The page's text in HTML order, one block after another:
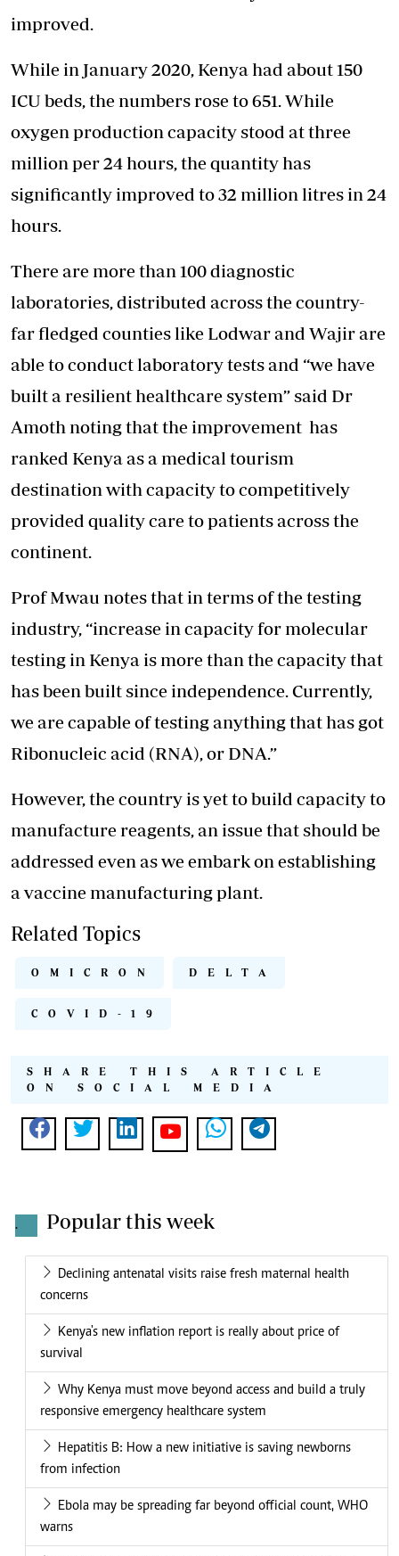
improved.
While in January 2020, Kenya had about 150
ICU beds, the numbers rose to 651. While
oxygen production capacity stood at three
million per 24 hours, the quantity has
significantly improved to 32 million litres in 24
hours.
There are more than 100 diagnostic
laboratories, distributed across the country-
far fledged counties like Lodwar and Wajir are
able to conduct laboratory tests and “we have
built a resilient healthcare system” said Dr
Amoth noting that the improvement has
ranked Kenya as a medical tourism
destination with capacity to competitively
provided quality care to patients across the
continent.
Prof Mwau notes that in terms of the testing
industry, “increase in capacity for molecular
testing in Kenya is more than the capacity that
has been built since independence. Currently,
we are capable of testing anything that has got
Ribonucleic acid (RNA), or DNA.”
However, the country is yet to build capacity to
manufacture reagents, an issue that should be
addressed even as we embark on establishing
a vaccine manufacturing plant.
Related Topics
OMICRON DELTA
COVID-19
SHARE THIS ARTICLE
ON SOCIAL MEDIA
. Popular this week
Declining antenatal visits raise fresh maternal health
concerns
Kenya's new inflation report is really about price of
survival
Why Kenya must move beyond access and build a truly
responsive emergency healthcare system
Hepatitis B: How a new initiative is saving newborns
from infection
Ebola may be spreading far beyond official count, WHO
warns